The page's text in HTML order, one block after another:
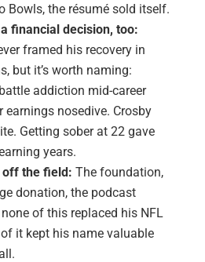
Bowls, the résumé sold itself.
financial decision, too:
framed his recovery in
but it’s worth naming:
addiction mid-career
earnings nosedive. Crosby
Getting sober at 22 gave
years.
off the field:The foundation,
donation, the podcast
of this replaced his NFL
it kept his name valuable